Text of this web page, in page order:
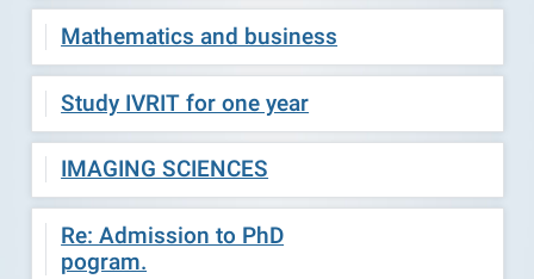
Mathematics and business
Study IVRIT for one year
IMAGING SCIENCES
Re: Admission to PhD
pogram.